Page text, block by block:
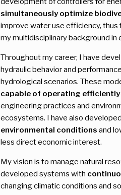
simultaneously optimize
improve water use efficiency,
my multidisciplinary background in
Throughout my career, I have
hydraulic behavior and
hydrological scenarios. These
capable of operating
engineering practices and
ecosystems. I have also developed
environmental conditions and
less direct economic interest.
My vision is to manage natural
developed systems with
changing climatic conditions and